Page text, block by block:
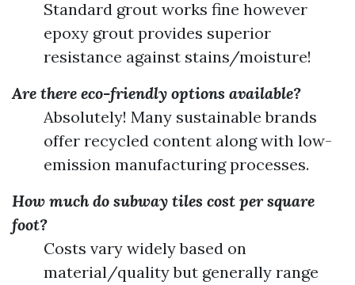
Standard grout works fine however
epoxy grout provides superior
resistance against stains/moisture!
Are there eco-friendly options available?
Absolutely! Many sustainable brands
offer recycled content along with low-
emission manufacturing processes.
How much do subway tiles cost per square
foot?
Costs vary widely based on
material/quality but generally range